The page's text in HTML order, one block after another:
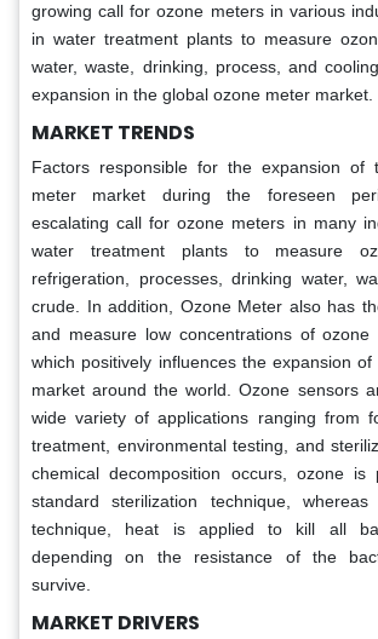
growing call for ozone meters in various
in water treatment plants to measure
water, waste, drinking, process, and
expansion in the global ozone meter market.
MARKET TRENDS
Factors responsible for the expansion of
meter market during the foreseen
escalating call for ozone meters in many
water treatment plants to measure
refrigeration, processes, drinking water,
crude. In addition, Ozone Meter also has
and measure low concentrations of ozone
which positively influences the expansion
market around the world. Ozone sensors
wide variety of applications ranging from
treatment, environmental testing, and
chemical decomposition occurs, ozone is
standard sterilization technique,
technique, heat is applied to kill all
depending on the resistance of the
survive.
MARKET DRIVERS